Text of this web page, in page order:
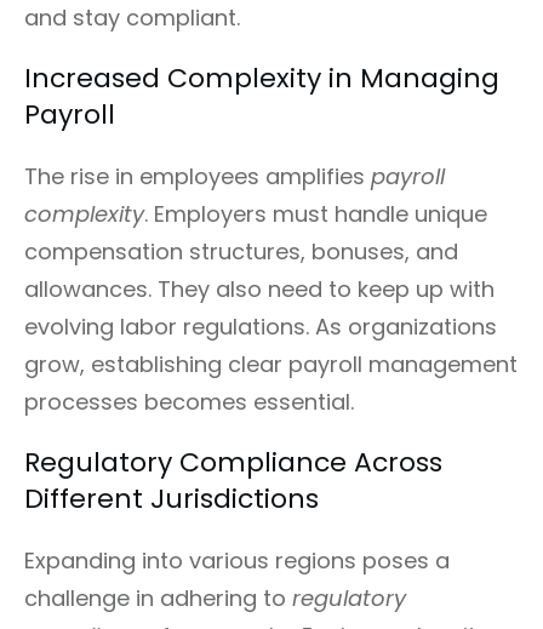
and stay compliant.
Increased Complexity in Managing
Payroll
The rise in employees amplifies payroll
complexity. Employers must handle unique
compensation structures, bonuses, and
allowances. They also need to keep up with
evolving labor regulations. As organizations
grow, establishing clear payroll management
processes becomes essential.
Regulatory Compliance Across
Different Jurisdictions
Expanding into various regions poses a
challenge in adhering to regulatory